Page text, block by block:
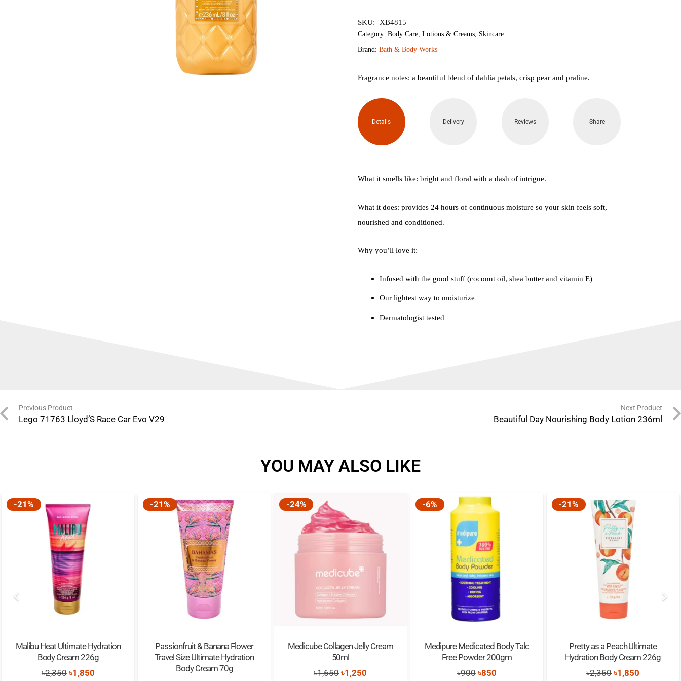
SKU: XB4815
Category: Body Care Lotions & Creams Skincare
Brand: Bath & Body Works
Fragrance notes: a beautiful blend of dahlia petals, crisp pear and praline.
Details Delivery Reviews Share
What it smells like: bright and floral with a dash of intrigue.
What it does: provides 24 hours of continuous moisture so your skin feels soft,
nourished and conditioned.
Why you’ll love it:
Infused with the good stuff (coconut oil, shea butter and vitamin E)
Our lightest way to moisturize
Dermatologist tested
Previous Product
Lego 71763 Lloyd’S Race Car Evo V29
Next Product
Beautiful Day Nourishing Body Lotion 236ml
YOU MAY ALSO LIKE
-21%
Malibu Heat Ultimate Hydration
Body Cream 226g
৳2,350 Original
৳1,850Current
-21%
Passionfruit & Banana Flower
Travel Size Ultimate Hydration
Body Cream 70g
-24%
Medicube Collagen Jelly Cream
50ml
৳1,650Original
৳1,250
-6%
Medipure Medicated Body Talc
Free Powder 200gm
৳900 Original
৳850Current
-21%
Pretty as a Peach Ultimate
Hydration Body Cream 226g
৳2,350 Original
৳1,850